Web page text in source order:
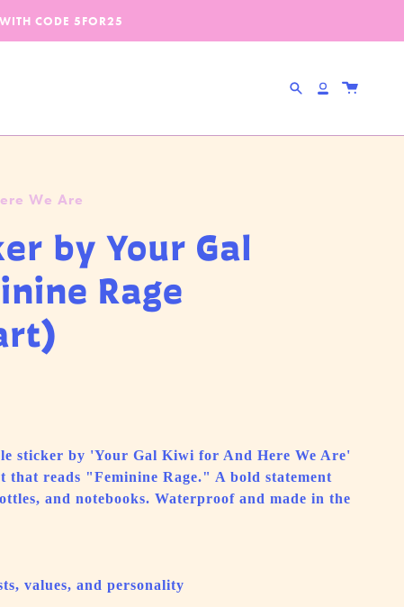
CODE 5FOR25
SearchAccount
We Are
by Your Gal
Rage
sticker by 'Your Gal Kiwi for And Here We Are'
that reads "Feminine Rage." A bold statement
and notebooks. Waterproof and made in the
values, and personality